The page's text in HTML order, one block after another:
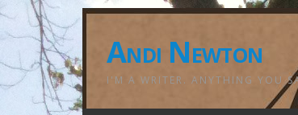
Andi Newton
I'M A WRITER. ANYTHING YOU